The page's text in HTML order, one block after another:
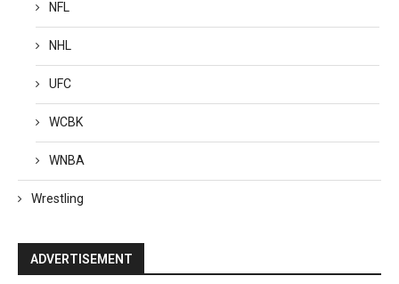
NFL
NHL
UFC
WCBK
WNBA
Wrestling
ADVERTISEMENT